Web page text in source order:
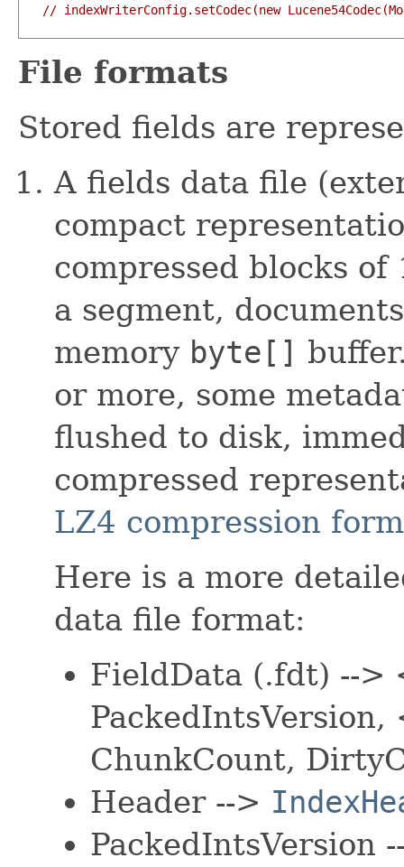
// indexWriterConfig.setCodec(new
File formats
Stored fields are
A fields data file
compact
compressed blocks
a segment,
memory byte[]
or more, some
flushed to disk,
compressed
LZ4 compression
Here is a more
data file format:
FieldData (.fdt) -->
ChunkCount,
Header -->
PackedIntsVersion